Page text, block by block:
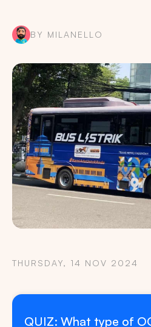
BY MILANELLO
THURSDAY, 14 NOV 2024
QUIZ: What type of